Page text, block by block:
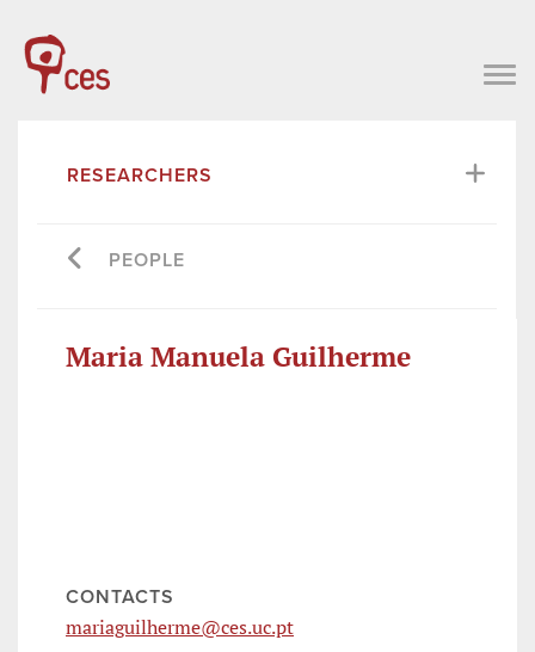
RESEARCHERS
PEOPLE
Maria Manuela Guilherme
CONTACTS
mariaguilherme@ces.uc.pt